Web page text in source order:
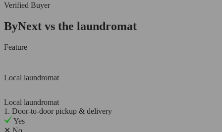
Verified Buyer
ByNext vs the laundromat
Feature
Local laundromat
Local laundromat
1. Door-to-door pickup & delivery
Yes
✕ No